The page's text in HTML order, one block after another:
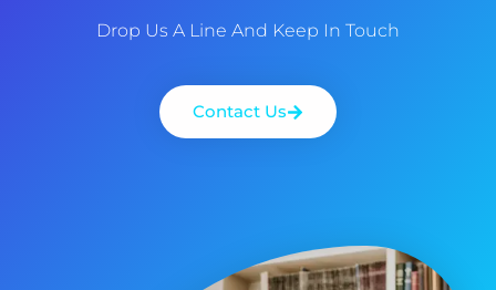
Drop Us A Line And Keep In Touch
Contact Us